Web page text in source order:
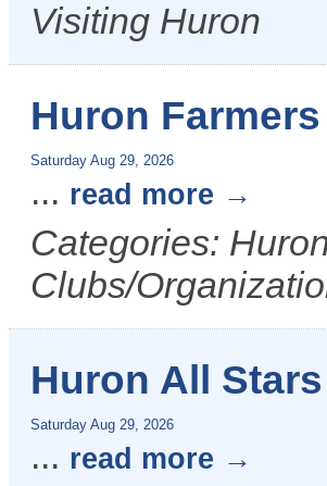
Visiting Huron
Huron
Saturday Aug 29, 2026
... read more
Categories:
Clubs/
Huron All
Saturday Aug 29, 2026
... read more